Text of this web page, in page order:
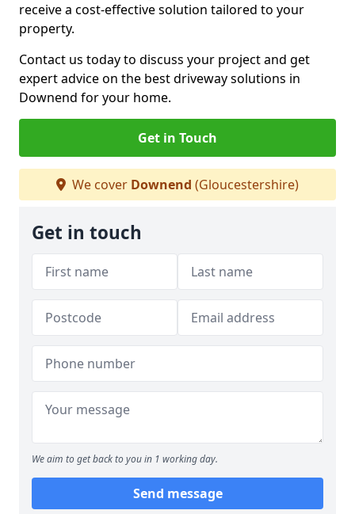
receive a cost-effective solution tailored to your
property.
Contact us today to discuss your project and get
expert advice on the best driveway solutions in
Downend for your home.
Get in Touch
We cover Downend (Gloucestershire)
Get in touch
We aim to get back to you in 1 working day.
Send message